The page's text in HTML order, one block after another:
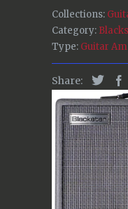
Collections:
Category:
Type: Guitar
Share: